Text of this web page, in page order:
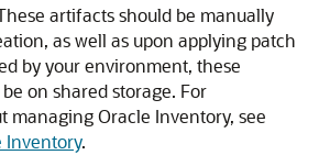
artifacts should be manually
as well as upon applying patch
by your environment, these
on shared storage. For
managing Oracle Inventory, see
Inventory.